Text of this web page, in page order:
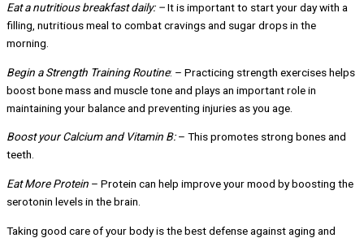
Eat a nutritious breakfast daily: –It is important to start your day with a
filling, nutritious meal to combat cravings and sugar drops in the
morning.
Begin a Strength Training Routine: – Practicing strength exercises helps
boost bone mass and muscle tone and plays an important role in
maintaining your balance and preventing injuries as you age.
Boost your Calcium and Vitamin B:– This promotes strong bones and
teeth.
Eat More Protein – Protein can help improve your mood by boosting the
serotonin levels in the brain.
Taking good care of your body is the best defense against aging and